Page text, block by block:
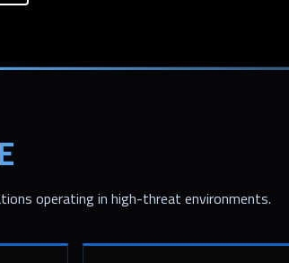
operating in high-threat environments.